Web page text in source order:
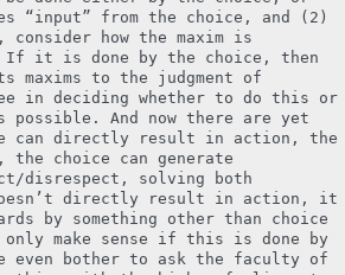
“input” from the choice, and (2)
how the maxim is
it is done by the choice, then
to the judgment of
in deciding whether to do this or
And now there are yet
can directly result in action, the
the choice can generate
disrespect, solving both
directly result in action, it
by something other than choice
make sense if this is done by
even bother to ask the faculty of